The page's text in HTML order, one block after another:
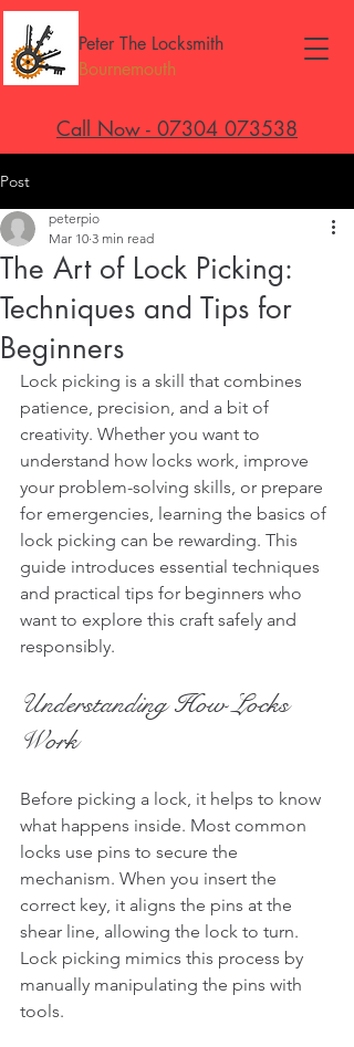
Peter The Locksmith
Bournemouth
Call Now - 07304 073538
Post
The Art of Lock Picking:
Techniques and Tips for
Beginners
peterpio
Mar 10 3 min read
Lock picking is a skill that combines
patience, precision, and a bit of
creativity. Whether you want to
understand how locks work, improve
your problem-solving skills, or prepare
for emergencies, learning the basics of
lock picking can be rewarding. This
guide introduces essential techniques
and practical tips for beginners who
want to explore this craft safely and
responsibly.
Understanding How Locks
Work
Before picking a lock, it helps to know
what happens inside. Most common
locks use pins to secure the
mechanism. When you insert the
correct key, it aligns the pins at the
shear line, allowing the lock to turn.
Lock picking mimics this process by
manually manipulating the pins with
tools.